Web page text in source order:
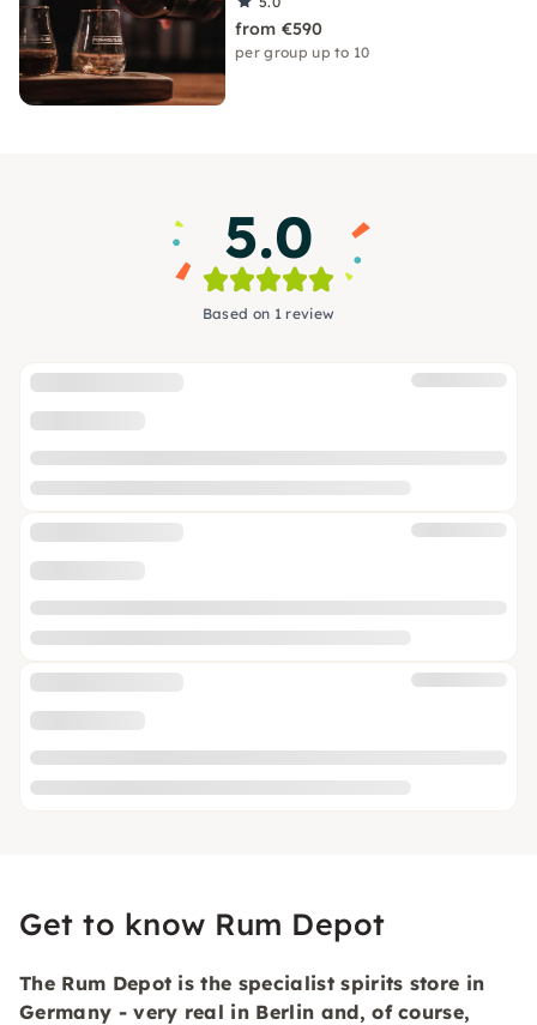
from €590
per group up to 10
5.0
Based on 1 review
Get to know Rum Depot
The Rum Depot is the specialist spirits store in
Germany - very real in Berlin and, of course,